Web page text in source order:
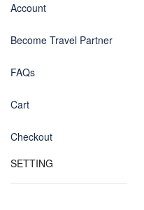
Account
Become Travel Partner
FAQs
Cart
Checkout
SETTING